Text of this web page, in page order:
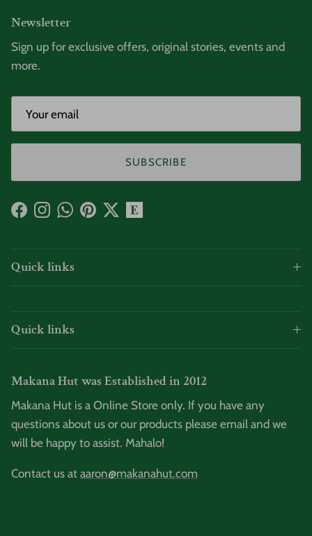
Newsletter
Sign up for exclusive offers, original stories, events and
more.
SUBSCRIBE
Facebook
Instagram
WhatsApp
Pinterest
Twitter
Quick links
Quick links
Makana Hut was Established in 2012
Makana Hut is a Online Store only. If you have any
questions about us or our products please email and we
will be happy to assist. Mahalo!
Contact us at aaron@makanahut.com